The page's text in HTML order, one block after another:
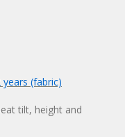
(fabric)
tilt, height and